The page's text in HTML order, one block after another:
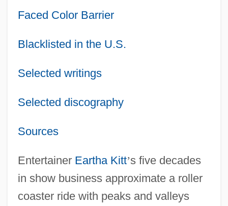
Faced Color Barrier
Blacklisted in the U.S.
Selected writings
Selected discography
Sources
Entertainer Eartha Kitt’s five decades
in show business approximate a roller
coaster ride with peaks and valleys